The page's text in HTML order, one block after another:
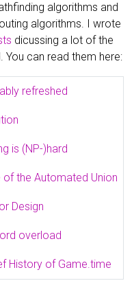
algorithms and
algorithms. I wrote
dicussing a lot of the
You can read them here:
refreshed
is (NP-)hard
the Automated Union
Design
overload
History of Game.time